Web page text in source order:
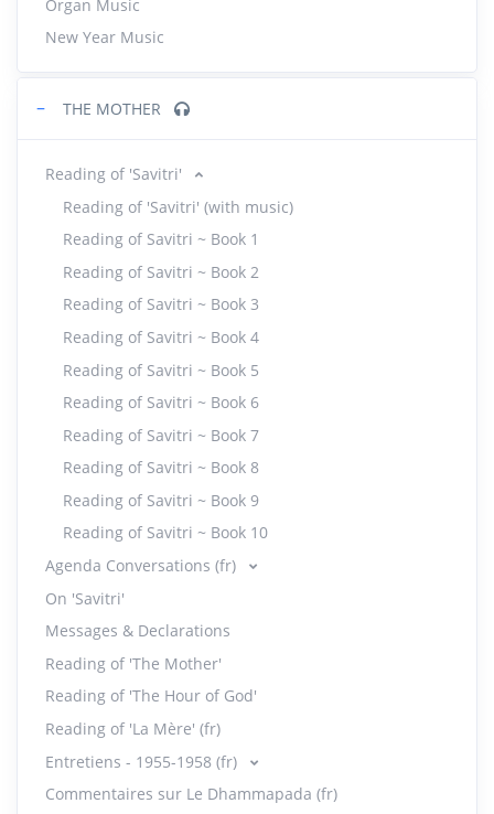
Organ Music
New Year Music
− THE MOTHER
Reading of 'Savitri'
Reading of 'Savitri' (with music)
Reading of Savitri ~ Book 1
Reading of Savitri ~ Book 2
Reading of Savitri ~ Book 3
Reading of Savitri ~ Book 4
Reading of Savitri ~ Book 5
Reading of Savitri ~ Book 6
Reading of Savitri ~ Book 7
Reading of Savitri ~ Book 8
Reading of Savitri ~ Book 9
Reading of Savitri ~ Book 10
Agenda Conversations (fr)
On 'Savitri'
Messages & Declarations
Reading of 'The Mother'
Reading of 'The Hour of God'
Reading of 'La Mère' (fr)
Entretiens - 1955-1958 (fr)
Commentaires sur Le Dhammapada (fr)